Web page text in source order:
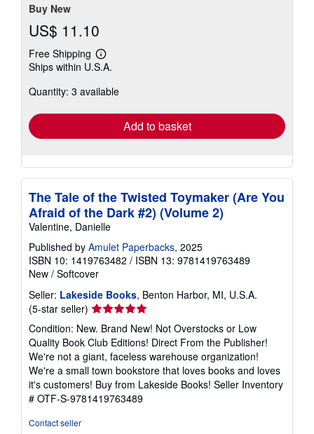
Buy New
US$ 11.10
Free Shipping
Learn
more
shipping
Ships within U.S.A.
Quantity: 3 available
Add to basket
The Tale of the Twisted Toymaker (Are You
Afraid of the Dark #2) (Volume 2)
Valentine, Danielle
Published by Amulet Paperbacks, 2025
ISBN 10: 1419763482 / ISBN 13: 9781419763489
New / Softcover
Seller: Lakeside Books, Benton Harbor, MI, U.S.A.
(5-star seller) Seller
rating
5
out
of
5
stars
Condition: New. Brand New! Not Overstocks or Low
Quality Book Club Editions! Direct From the Publisher!
We're not a giant, faceless warehouse organization!
We're a small town bookstore that loves books and loves
it's customers! Buy from Lakeside Books! Seller Inventory
# OTF-S-9781419763489
Contact seller